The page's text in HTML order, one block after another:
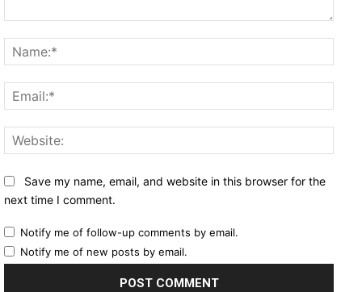
Save my name, email, and website in this browser for the
next time I comment.
Notify me of follow-up comments by email.
Notify me of new posts by email.